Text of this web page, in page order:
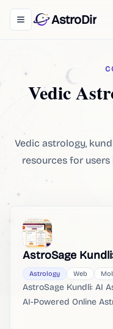
Toggle navigation menu
AstroDir
Vedic
Vedic astrology,
resources for
AstroSage
Astrology Web
AstroSage Kundli: AI
AI-Powered Online